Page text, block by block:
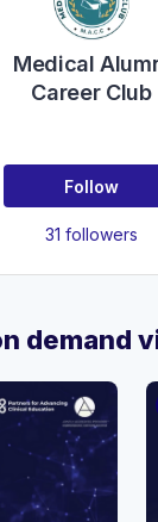
Medical
Career Club
Follow
31 followers
demand